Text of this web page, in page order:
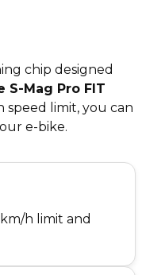
chip designed
S-Mag Pro FIT
speed limit, you can
e-bike.
h limit and